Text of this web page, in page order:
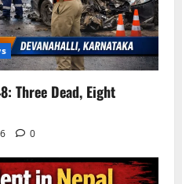
Three Dead, Eight
0